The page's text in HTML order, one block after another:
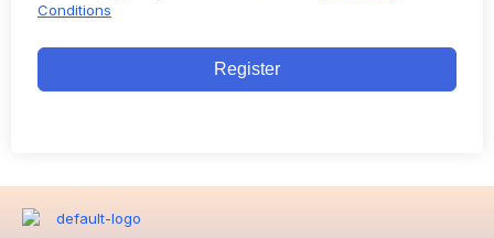
Conditions
Register